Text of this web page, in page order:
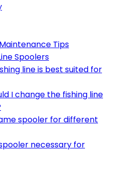
Tips
Spoolers
line is best suited for
I change the fishing line
spooler for different
necessary for